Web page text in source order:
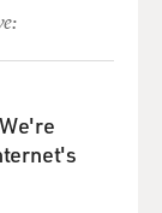
So a
unlikely to